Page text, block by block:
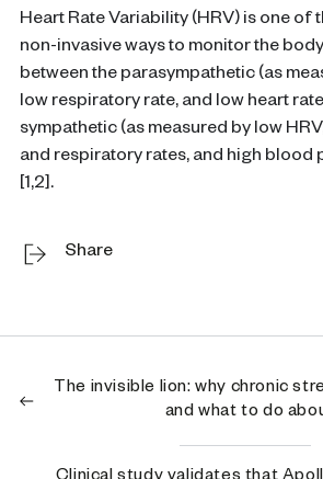
Heart Rate Variability (HRV) is one of
non-invasive ways to monitor the
between the parasympathetic (as
low respiratory rate, and low heart
sympathetic (as measured by low
and respiratory rates, and high blood
[1,2].
Share
The invisible lion: why chronic
and what to do